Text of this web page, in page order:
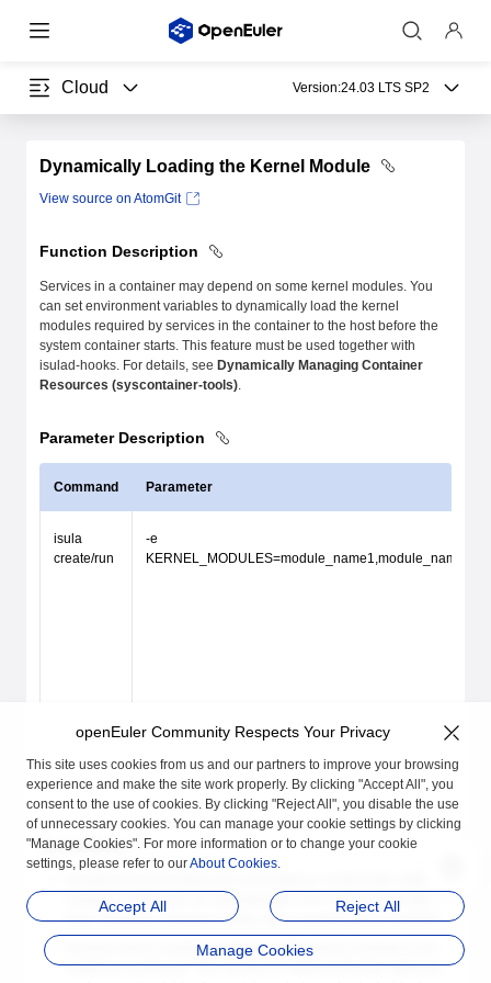
Cloud Version:24.03 LTS SP2
Dynamically Loading the Kernel Module
View source on AtomGit
Function Description
Services in a container may depend on some kernel modules. You
can set environment variables to dynamically load the kernel
modules required by services in the container to the host before the
system container starts. This feature must be used together with
isulad-hooks. For details, see Dynamically Managing Container
Resources (syscontainer-tools).
Parameter Description
Command Parameter
isula
create/run
-e
KERNEL_MODULES=module_name1,module_name
Constraints
modules on the host, an unpredictable error may occur on the
host. Therefore, exercise caution when loading kernel modules.
Dynamic kernel module loading transfers kernel modules to be
loaded to containers. This function is implemented by capturing
openEuler Community Respects Your Privacy
This site uses cookies from us and our partners to improve your browsing
experience and make the site work properly. By clicking "Accept All", you
consent to the use of cookies. By clicking "Reject All", you disable the use
of unnecessary cookies. You can manage your cookie settings by clicking
"Manage Cookies". For more information or to change your cookie
settings, please refer to ourAbout Cookies.
Accept All Reject All
Manage Cookies